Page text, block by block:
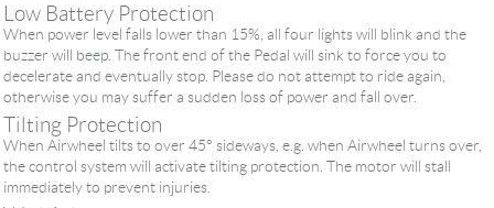
Low Battery Protection
When power level falls lower than 15%, all four lights will blink and the
buzzer will beep. The front end of the Pedal will sink to force you to
decelerate and eventually stop. Please do not attempt to ride again,
otherwise you may suffer a sudden loss of power and fall over.
Tilting Protection
When Airwheel tilts to over 45° sideways, e.g. when Airwheel turns over,
the control system will activate tilting protection. The motor will stall
immediately to prevent injuries.